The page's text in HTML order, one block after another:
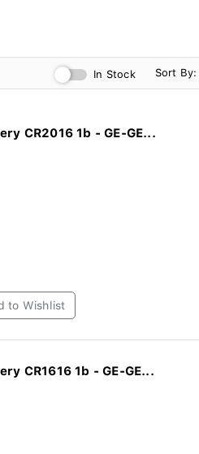
In Stock Sort By:
CR2016 1b - GE-GE...
to Wishlist
CR1616 1b - GE-GE...